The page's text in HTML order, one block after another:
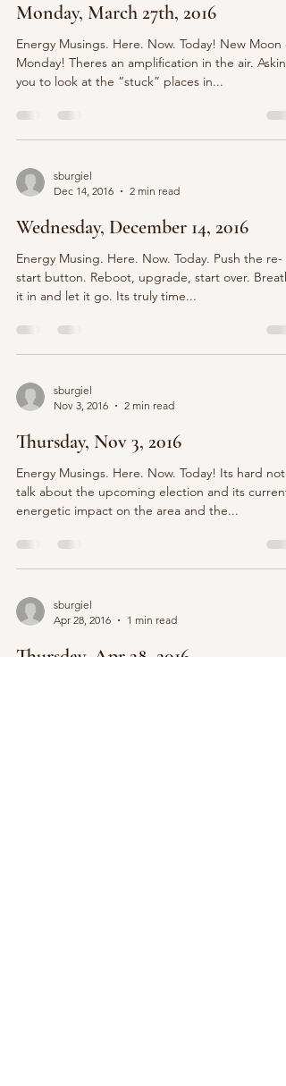
Monday, March 27th, 2016
Energy Musings. Here. Now. Today! New Moon on
Monday! Theres an amplification in the air. Asking
you to look at the “stuck” places in...
sburgiel
Dec 14, 2016
2 min read
Wednesday, December 14, 2016
Energy Musing. Here. Now. Today. Push the re-
start button. Reboot, upgrade, start over. Breathe
it in and let it go. Its truly time...
sburgiel
Nov 3, 2016
2 min read
Thursday, Nov 3, 2016
Energy Musings. Here. Now. Today! Its hard not to
talk about the upcoming election and its current
energetic impact on the area and the...
sburgiel
Apr 28, 2016
1 min read
Thursday, Apr 28, 2016